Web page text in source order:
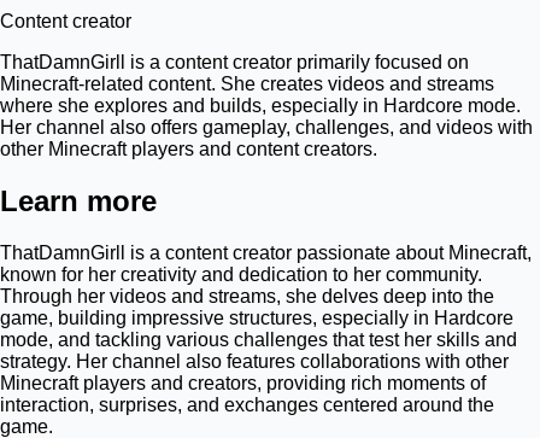
Content creator
ThatDamnGirll is a content creator primarily focused on
Minecraft-related content. She creates videos and streams
where she explores and builds, especially in Hardcore mode.
Her channel also offers gameplay, challenges, and videos with
other Minecraft players and content creators.
Learn more
ThatDamnGirll is a content creator passionate about Minecraft,
known for her creativity and dedication to her community.
Through her videos and streams, she delves deep into the
game, building impressive structures, especially in Hardcore
mode, and tackling various challenges that test her skills and
strategy. Her channel also features collaborations with other
Minecraft players and creators, providing rich moments of
interaction, surprises, and exchanges centered around the
game.